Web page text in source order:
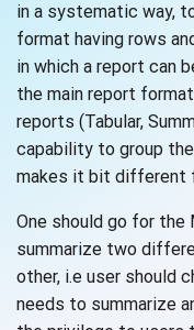
in a systematic way,
format having rows
in which a report can
the main report
reports (Tabular,
capability to group
makes it bit different
One should go for
summarize two
other, i.e user should
needs to summarize